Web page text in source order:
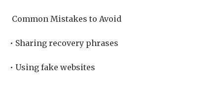
Common Mistakes to Avoid
• Sharing recovery phrases
• Using fake websites